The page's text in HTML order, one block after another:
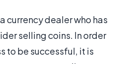
currency dealer who has
selling coins. In order
to be successful, it is